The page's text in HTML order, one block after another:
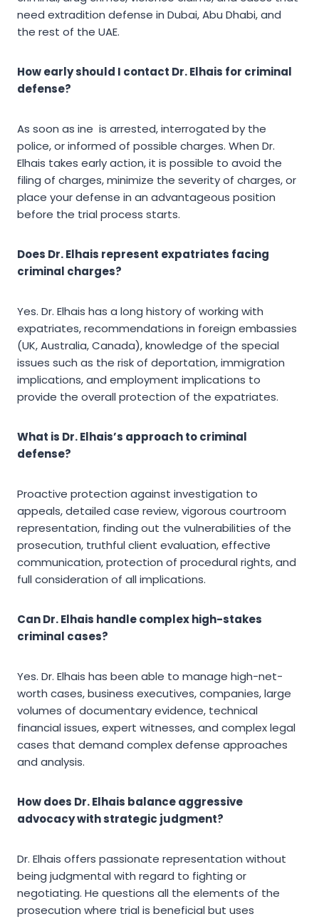
need extradition defense in Dubai, Abu Dhabi, and
the rest of the UAE.
How early should I contact Dr. Elhais for criminal
defense?
As soon as ine is arrested, interrogated by the
police, or informed of possible charges. When Dr.
Elhais takes early action, it is possible to avoid the
filing of charges, minimize the severity of charges, or
place your defense in an advantageous position
before the trial process starts.
Does Dr. Elhais represent expatriates facing
criminal charges?
Yes. Dr. Elhais has a long history of working with
expatriates, recommendations in foreign embassies
(UK, Australia, Canada), knowledge of the special
issues such as the risk of deportation, immigration
implications, and employment implications to
provide the overall protection of the expatriates.
What is Dr. Elhais’s approach to criminal
defense?
Proactive protection against investigation to
appeals, detailed case review, vigorous courtroom
representation, finding out the vulnerabilities of the
prosecution, truthful client evaluation, effective
communication, protection of procedural rights, and
full consideration of all implications.
Can Dr. Elhais handle complex high-stakes
criminal cases?
Yes. Dr. Elhais has been able to manage high-net-
worth cases, business executives, companies, large
volumes of documentary evidence, technical
financial issues, expert witnesses, and complex legal
cases that demand complex defense approaches
and analysis.
How does Dr. Elhais balance aggressive
advocacy with strategic judgment?
Dr. Elhais offers passionate representation without
being judgmental with regard to fighting or
negotiating. He questions all the elements of the
prosecution where trial is beneficial but uses